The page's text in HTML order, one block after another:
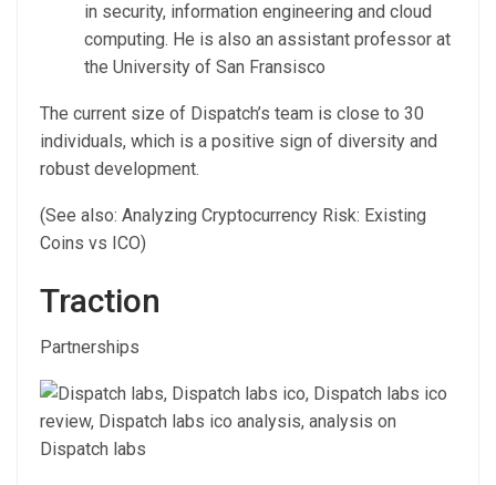
in security, information engineering and cloud
computing. He is also an assistant professor at
the University of San Fransisco
The current size of Dispatch’s team is close to 30
individuals, which is a positive sign of diversity and
robust development.
(See also: Analyzing Cryptocurrency Risk: Existing
Coins vs ICO)
Traction
Partnerships